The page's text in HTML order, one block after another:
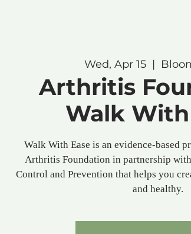
Wed, Apr 15
  |
Arthritis
Walk With
Walk With Ease is an evidence-based
Arthritis Foundation in partnership
Control and Prevention that helps you
and healthy.